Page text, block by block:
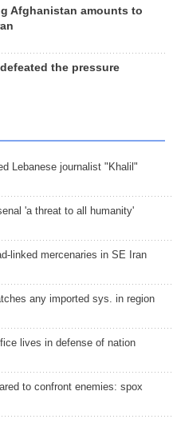
Afghanistan amounts to
the pressure
Lebanese journalist "Khalil"
'a threat to all humanity'
linked mercenaries in SE Iran
any imported sys. in region
lives in defense of nation
to confront enemies: spox